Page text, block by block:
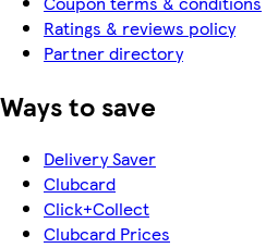
Ratings & reviews policy
Partner directory
Ways to save
Delivery Saver
Clubcard
Click+Collect
Clubcard Prices